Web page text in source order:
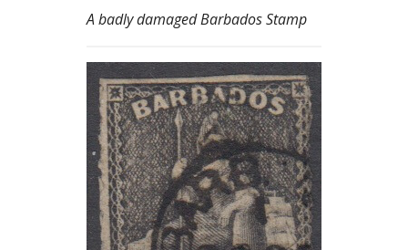
A badly damaged Barbados Stamp